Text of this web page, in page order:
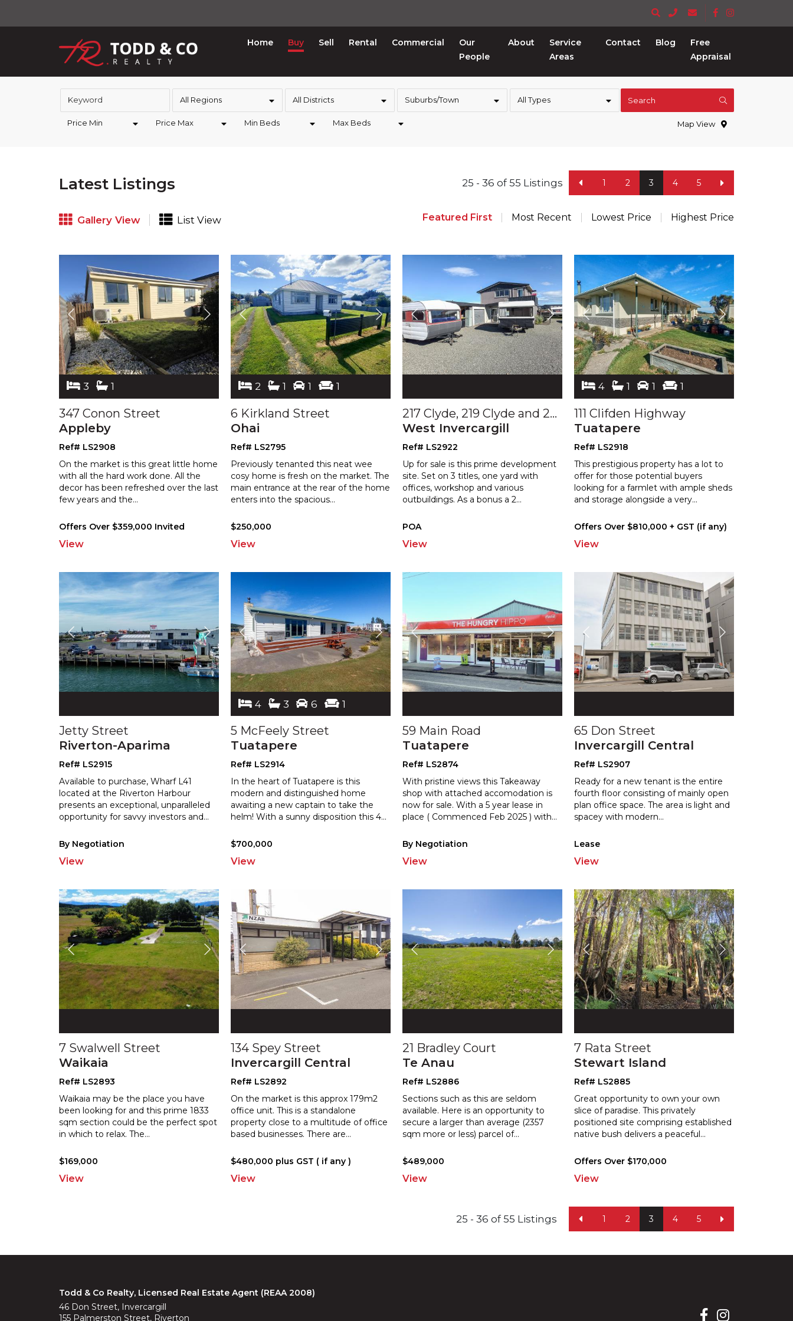
Home Buy Sell Rental Commercial
Our
People
About
Service
Areas
Contact Blog
Free
Appraisal
All Regions All Districts Suburbs/Town All Types
Price Min Price Max Min Beds Max Beds
Search
Map View
Latest Listings 1 2 3 4 5
25 - 36 of 55 Listings
Gallery View List View Featured First Most Recent Lowest Price Highest Price
3 1
347 Conon Street
Appleby
Ref# LS2908
On the market is this great little home
with all the hard work done. All the
decor has been refreshed over the last
few years and the...
Offers Over $359,000 Invited
View
2 1 1 1
6 Kirkland Street
Ohai
Ref# LS2795
Previously tenanted this neat wee
cosy home is fresh on the market. The
main entrance at the rear of the home
enters into the spacious...
$250,000
View
217 Clyde, 219 Clyde and 228 Liddel Streets
West Invercargill
Ref# LS2922
Up for sale is this prime development
site. Set on 3 titles, one yard with
offices, workshop and various
outbuildings. As a bonus a 2...
POA
View
4 1 1 1
111 Clifden Highway
Tuatapere
Ref# LS2918
This prestigious property has a lot to
offer for those potential buyers
looking for a farmlet with ample sheds
and storage alongside a very...
Offers Over $810,000 + GST (if any)
View
Jetty Street
Riverton-Aparima
Ref# LS2915
Available to purchase, Wharf L41
located at the Riverton Harbour
presents an exceptional, unparalleled
opportunity for savvy investors and...
By Negotiation
View
4 3 6 1
5 McFeely Street
Tuatapere
Ref# LS2914
In the heart of Tuatapere is this
modern and distinguished home
awaiting a new captain to take the
helm! With a sunny disposition this 4...
$700,000
View
59 Main Road
Tuatapere
Ref# LS2874
With pristine views this Takeaway
shop with attached accomodation is
now for sale. With a 5 year lease in
place ( Commenced Feb 2025 ) with...
By Negotiation
View
65 Don Street
Invercargill Central
Ref# LS2907
Ready for a new tenant is the entire
fourth floor consisting of mainly open
plan office space. The area is light and
spacey with modern...
Lease
View
7 Swalwell Street
Waikaia
Ref# LS2893
Waikaia may be the place you have
been looking for and this prime 1833
sqm section could be the perfect spot
in which to relax. The...
$169,000
View
134 Spey Street
Invercargill Central
Ref# LS2892
On the market is this approx 179m2
office unit. This is a standalone
property close to a multitude of office
based businesses. There are...
$480,000 plus GST ( if any )
View
21 Bradley Court
Te Anau
Ref# LS2886
Sections such as this are seldom
available. Here is an opportunity to
secure a larger than average (2357
sqm more or less) parcel of...
$489,000
View
7 Rata Street
Stewart Island
Ref# LS2885
Great opportunity to own your own
slice of paradise. This privately
positioned site comprising established
native bush delivers a peaceful ...
Offers Over $170,000
View
1 2 3 4 5
25 - 36 of 55 Listings
Todd & Co Realty, Licensed Real Estate Agent (REAA 2008)
46 Don Street, Invercargill
155 Palmerston Street, Riverton